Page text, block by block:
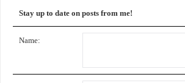
Stay up to date on posts from me!
Name: